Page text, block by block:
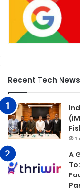
Recent Tech News
1
A